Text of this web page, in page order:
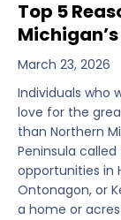
Top 5
March 23, 2026
Individuals who
love for the
than Northern
Peninsula called
opportunities in
Ontonagon, or
a home or